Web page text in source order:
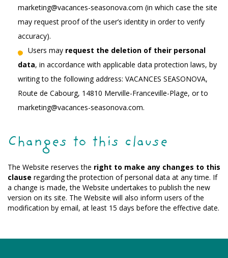
marketing@vacances-seasonova.com (in which case the site
may request proof of the user’s identity in order to verify
accuracy).
Users may request the deletion of their personal
data, in accordance with applicable data protection laws, by
writing to the following address: VACANCES SEASONOVA,
Route de Cabourg, 14810 Merville-Franceville-Plage, or to
marketing@vacances-seasonova.com.
Changes to this clause
The Website reserves the right to make any changes to this
clause regarding the protection of personal data at any time. If
a change is made, the Website undertakes to publish the new
version on its site. The Website will also inform users of the
modification by email, at least 15 days before the effective date.